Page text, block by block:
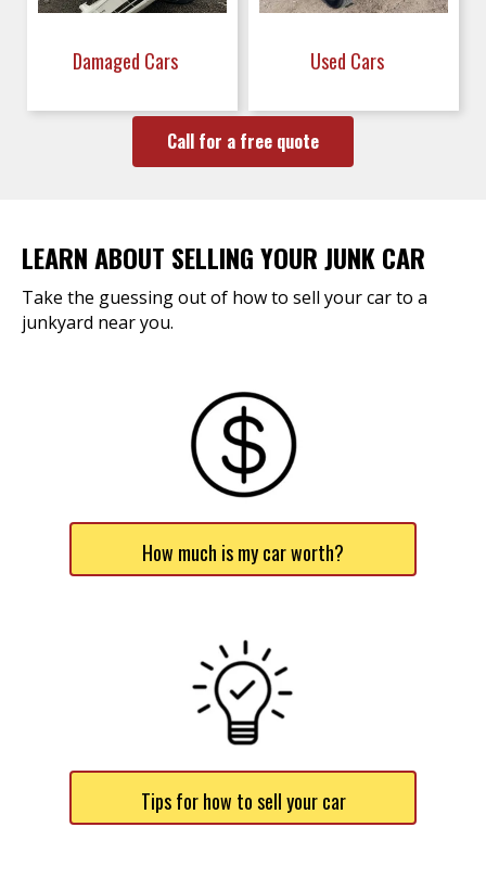
Damaged Cars Used Cars
Call for a free quote
LEARN ABOUT SELLING YOUR JUNK CAR
Take the guessing out of how to sell your car to a
junkyard near you.
How much is my car worth?
Tips for how to sell your car